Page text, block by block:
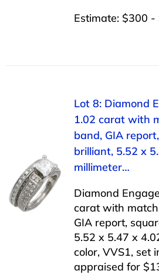
Estimate: $300 -
Lot 8: Diamond
1.02 carat with
band, GIA
brilliant, 5.52 x
millimeter…
Diamond
carat with
GIA report,
5.52 x 5.47 x
color, VVS1, set
appraised for